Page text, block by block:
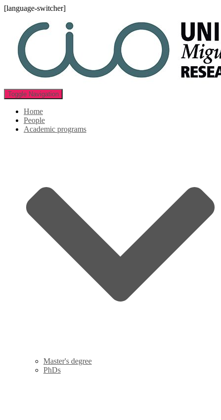
[language-switcher]
Toggle Navigation
Home
People
Academic programs
Master's degree
PhDs